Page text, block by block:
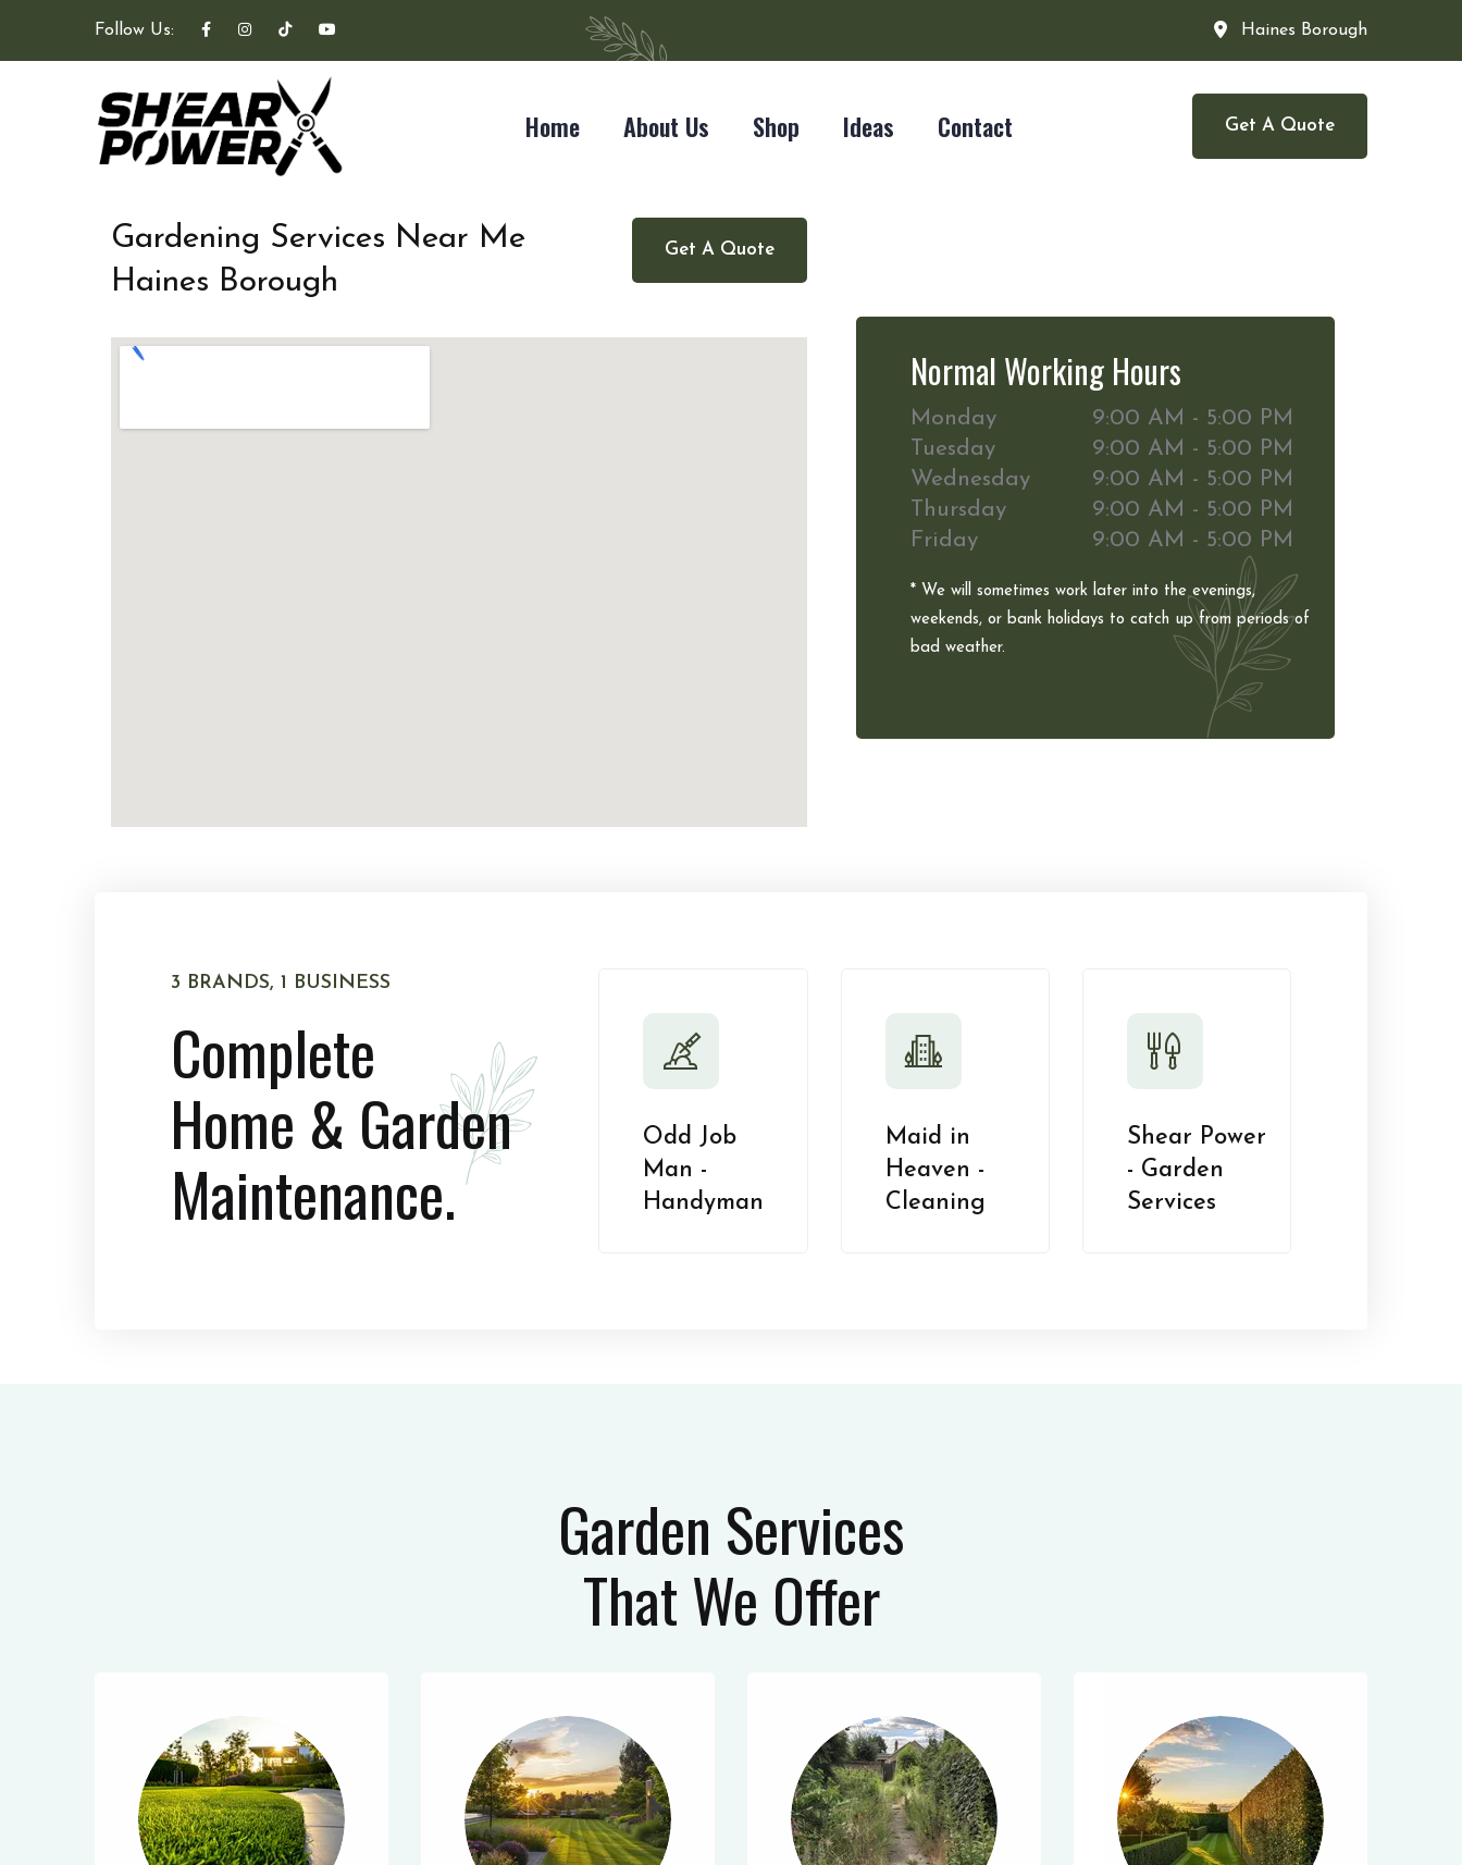
Follow Us: Haines Borough
Home About Us Shop Ideas Contact Get A Quote
Get A Quote
Gardening Services Near Me
Haines Borough
Normal Working Hours
Monday
9:00 AM - 5:00 PM
Tuesday
9:00 AM - 5:00 PM
Wednesday
9:00 AM - 5:00 PM
Thursday
9:00 AM - 5:00 PM
Friday
9:00 AM - 5:00 PM
* We will sometimes work later into the evenings,
weekends, or bank holidays to catch up from periods of
bad weather.
3 BRANDS, 1 BUSINESS
Complete
Home & Garden
Maintenance.
Odd Job
Man -
Handyman
Maid in
Heaven -
Cleaning
Shear Power
- Garden
Services
Garden Services
That We Offer